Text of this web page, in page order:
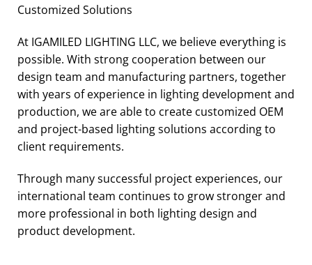
Customized Solutions
At IGAMILED LIGHTING LLC, we believe everything is
possible. With strong cooperation between our
design team and manufacturing partners, together
with years of experience in lighting development and
production, we are able to create customized OEM
and project-based lighting solutions according to
client requirements.
Through many successful project experiences, our
international team continues to grow stronger and
more professional in both lighting design and
product development.